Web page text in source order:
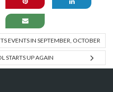
EVENTS IN SEPTEMBER, OCTOBER
STARTS UP AGAIN